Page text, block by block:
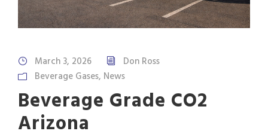
March 3, 2026
Don Ross
Beverage Gases, News
Beverage Grade CO2
Arizona